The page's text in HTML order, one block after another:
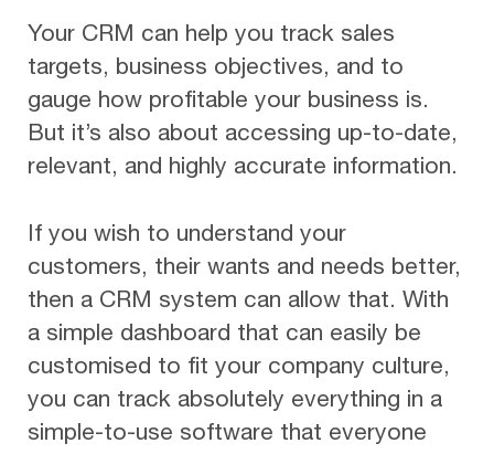
Your CRM can help you track sales
targets, business objectives, and to
gauge how profitable your business is.
But it’s also about accessing up-to-date,
relevant, and highly accurate information.
If you wish to understand your
customers, their wants and needs better,
then a CRM system can allow that. With
a simple dashboard that can easily be
customised to fit your company culture,
you can track absolutely everything in a
simple-to-use software that everyone